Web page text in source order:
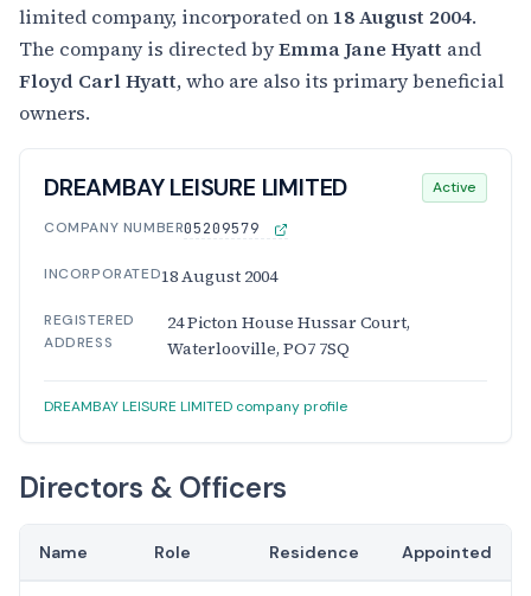
limited company, incorporated on 18 August 2004.
The company is directed byEmma Jane Hyatt and
Floyd Carl Hyatt, who are also its primary beneficial
owners.
DREAMBAY LEISURE LIMITED Active
COMPANY NUMBER05209579
INCORPORATED18 August 2004
REGISTERED
ADDRESS
24 Picton House Hussar Court,
Waterlooville, PO7 7SQ
DREAMBAY LEISURE LIMITED company profile
Directors & Officers
Name Role Residence Appointed